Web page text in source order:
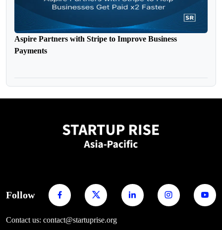
Aspire Partners with Stripe to Improve Business
Payments
Follow
Contact us: contact@startuprise.org